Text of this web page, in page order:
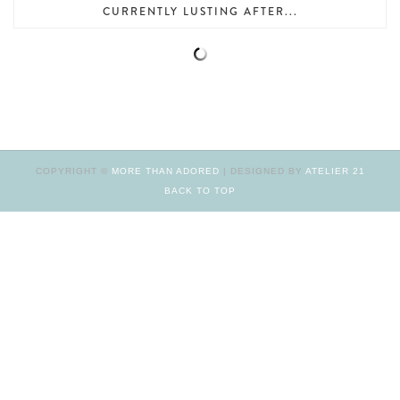
CURRENTLY LUSTING AFTER...
COPYRIGHT © MORE THAN ADORED | DESIGNED BY ATELIER 21
BACK TO TOP